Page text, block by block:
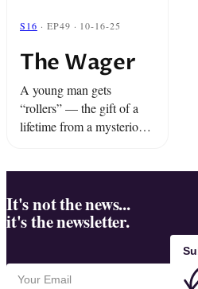
S16 · EP49 · 10-16-25
The Wager
A young man gets
“rollers” — the gift of a
lifetime from a mysterious
down.
It's not the news...
it's the newsletter.